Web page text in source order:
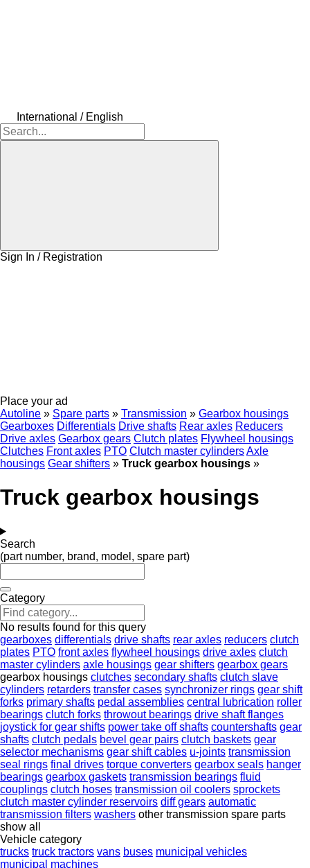
International / English
Sign In / Registration
Place your ad
Autoline » Spare parts » Transmission » Gearbox housings
Gearboxes Differentials Drive shafts Rear axles Reducers
Drive axles Gearbox gears Clutch plates Flywheel housings
Clutches Front axles PTO Clutch master cylindersAxle
housings Gear shifters » Truck gearbox housings »
Truck gearbox housings
Search
(part number, brand, model, spare part)
Category
No results found for this query
gearboxes differentials drive shafts rear axles reducers clutch
plates PTO front axles flywheel housings drive axles clutch
master cylinders axle housings gear shifters gearbox gears
gearbox housings clutches secondary shafts clutch slave
cylinders retarders transfer cases synchronizer rings gear shift
forks primary shafts pedal assemblies central lubrication roller
bearings clutch forks throwout bearings drive shaft flanges
joystick for gear shifts power take off shafts countershafts gear
shafts clutch pedals bevel gear pairs clutch baskets gear
selector mechanisms gear shift cables u-joints transmission
seal rings final drives torque converters gearbox seals hanger
bearings gearbox gaskets transmission bearings fluid
couplings clutch hoses transmission oil coolers sprockets
clutch master cylinder reservoirs diff gears automatic
transmission filters washers other transmission spare parts
show all
Vehicle category
trucks truck tractors vans buses municipal vehicles
municipal machines